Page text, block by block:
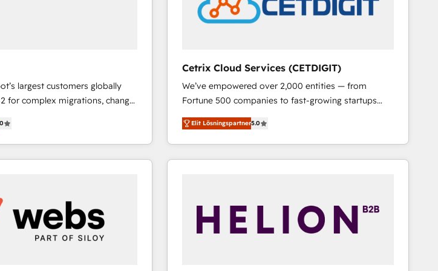
largest customers globally
for complex migrations, change
integration, and creative
measurable impact and
of the few full-
in the HubSpot
websites, integrated
& RevOps frameworks that
entire
Cetrix Cloud Services (CETDIGIT)
We’ve empowered over 2,000 entities — from
Fortune 500 companies to fast-growing startups
and nonprofits — to streamline operations, scale
revenue, and unlock the full potential of HubSpot.
With deep technical and industry expertise, we fuse
automation, integration, and AI innovation to deliver
and chat agents, predictive automation, and smart
workflows • Salesforce + HubSpot integration •
Elit Lösningspartner5.0